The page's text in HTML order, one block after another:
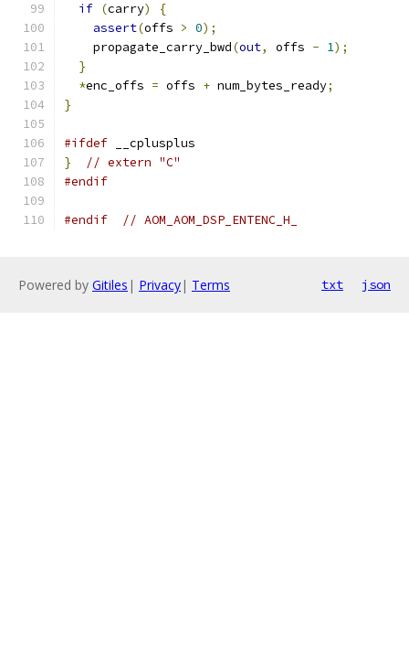
if (carry)
{
assert(offs > 0);
    propagate_carry_bwd
(out, offs - 1);
}
*enc_offs = offs + num_bytes_ready;
}
#ifdef __cplusplus
}
// extern "C"
#endif
#endif // AOM_AOM_DSP_ENTENC_H_
Powered by Gitiles | Privacy| Terms txt json